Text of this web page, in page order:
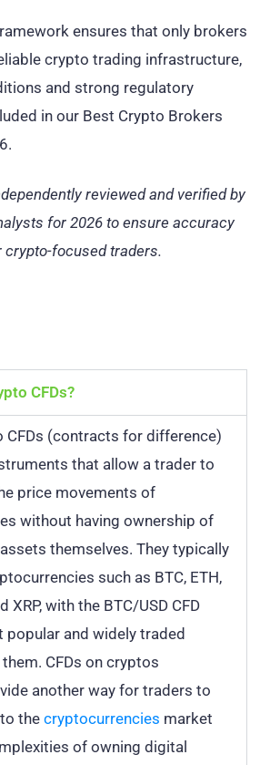
ensures that only brokers
crypto trading infrastructure,
and strong regulatory
in our Best Crypto Brokers
reviewed and verified by
for 2026 to ensure accuracy
crypto-focused traders.
CFDs?
CFDs (contracts for difference)
that allow a trader to
price movements of
without having ownership of
themselves. They typically
such as BTC, ETH,
XRP, with the BTC/USD CFD
popular and widely traded
CFDs on cryptos
another way for traders to
the cryptocurrencies market
of owning digital